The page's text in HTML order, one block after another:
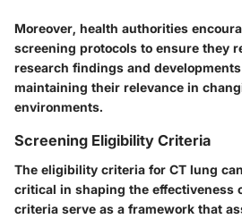
Moreover, health authorities
screening protocols to ensure they
research findings and
maintaining their relevance in
environments.
Screening Eligibility Criteria
The eligibility criteria for CT lung
critical in shaping the effectiveness
criteria serve as a framework that